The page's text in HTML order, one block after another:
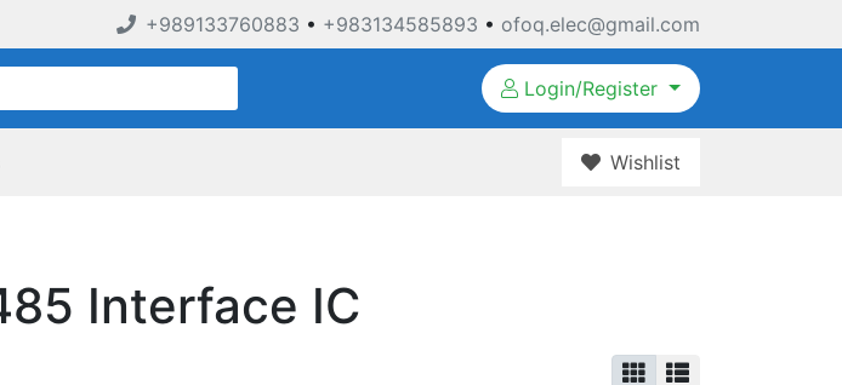
+989133760883 • +983134585893 • ofoq.elec@gmail.com
Login/Register
Wishlist
Interface IC